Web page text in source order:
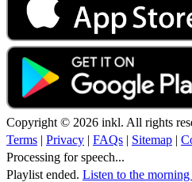
Copyright © 2026 inkl. All rights
Terms | Privacy | FAQs | Sitemap |
Processing for speech...
Playlist ended. Listen to the